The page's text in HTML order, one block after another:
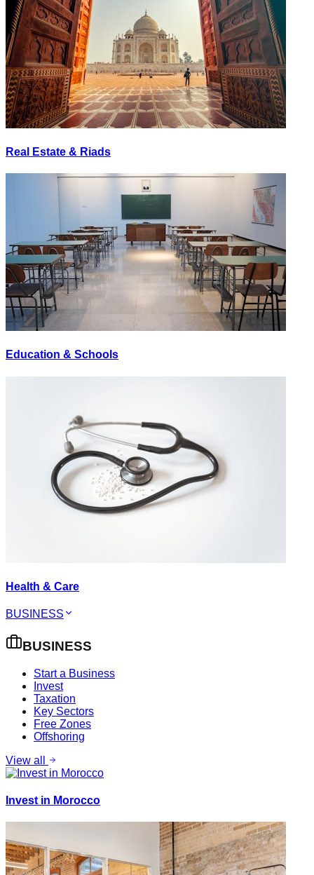
Real Estate & Riads
Education & Schools
Health & Care
BUSINESS
BUSINESS
Start a Business
Invest
Taxation
Key Sectors
Free Zones
Offshoring
View all
Invest in Morocco